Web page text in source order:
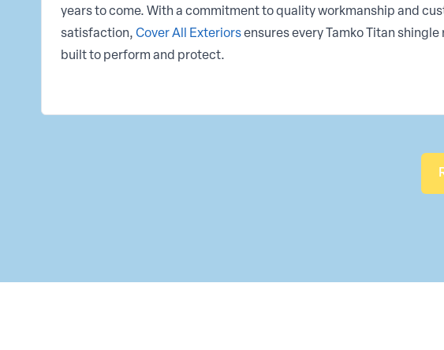
years to come. With a commitment to quality workmanship and
satisfaction, Cover All Exteriorsensures every Tamko Titan shingle
built to perform and protect.